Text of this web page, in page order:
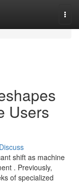
Users
Discuss
shift as machine
. Previously,
of specialized